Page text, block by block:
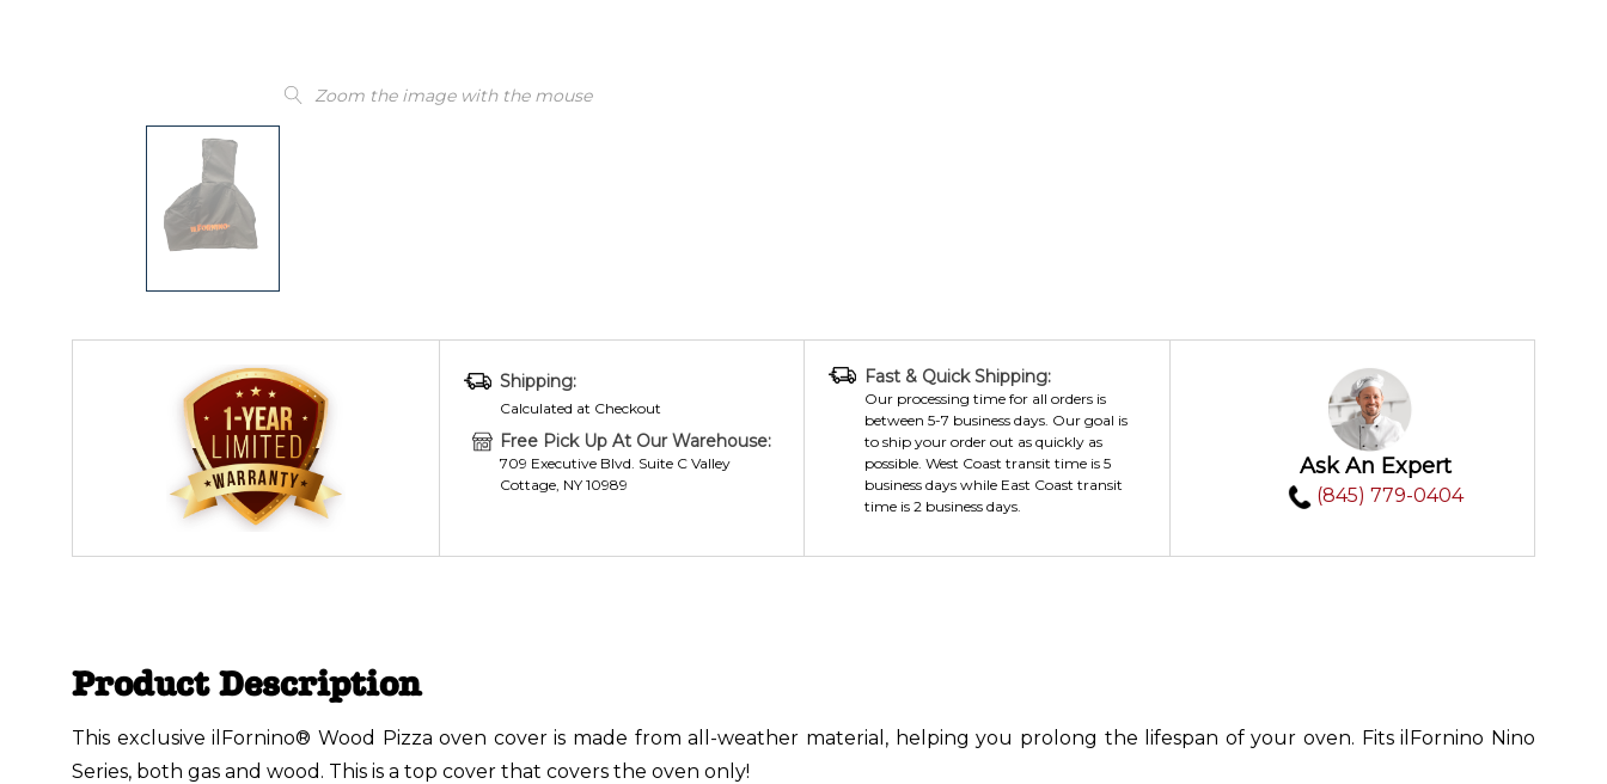
Zoom the image with the mouse
Shipping:
Calculated at Checkout
Free Pick Up At Our Warehouse:
709 Executive Blvd. Suite C Valley
Cottage, NY 10989
Fast & Quick Shipping:
Our processing time for all orders is
between 5-7 business days. Our goal is
to ship your order out as quickly as
possible. West Coast transit time is 5
business days while East Coast transit
time is 2 business days.
Ask An Expert
(845) 779-0404
Product Description
This exclusive ilFornino® Wood Pizza oven cover is made from all-weather material, helping you prolong the lifespan of your oven. Fits ilFornino Nino
Series, both gas and wood. This is a top cover that covers the oven only!